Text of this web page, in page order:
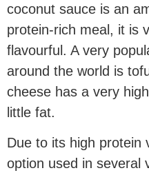
coconut sauce is an
protein-rich meal, it is
flavourful. A very
around the world is
cheese has a very
little fat.
Due to its high protein
option used in several